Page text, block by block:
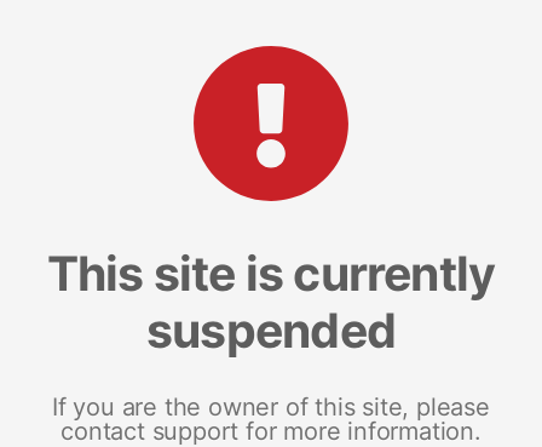
This site is currently
suspended
If you are the owner of this site, please
contact support for more information.